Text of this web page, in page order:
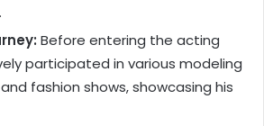
Before entering the acting
participated in various modeling
fashion shows, showcasing his